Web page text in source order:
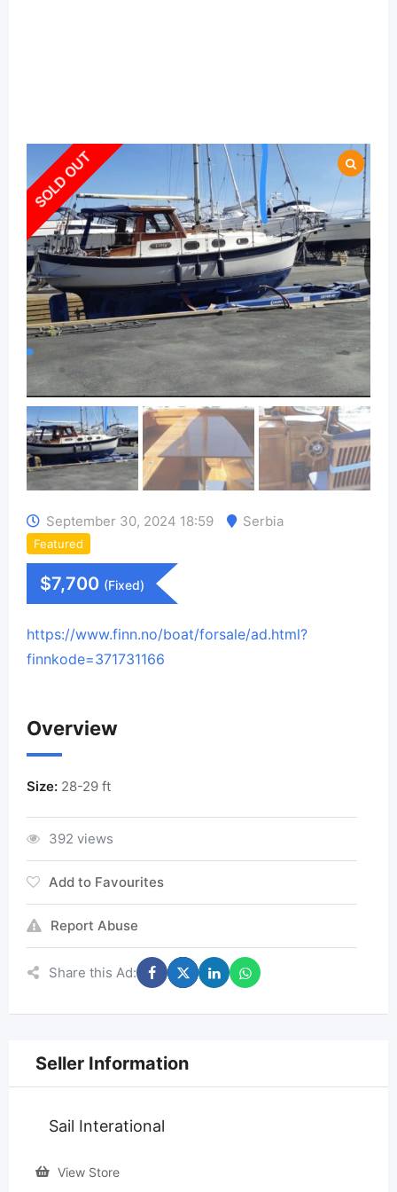
SOLD OUT
September 30, 2024 18:59 Serbia
Featured
$7,700 (Fixed)
https://www.finn.no/boat/forsale/ad.html?
finnkode=371731166
Overview
Size: 28-29 ft
392 views
Add to Favourites
Report Abuse
Share this Ad:
Seller Information
Sail Interational
View Store